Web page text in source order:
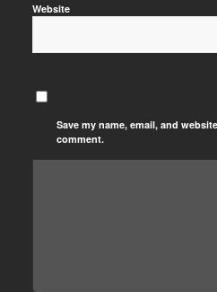
Website
Save my name, email, and
comment.